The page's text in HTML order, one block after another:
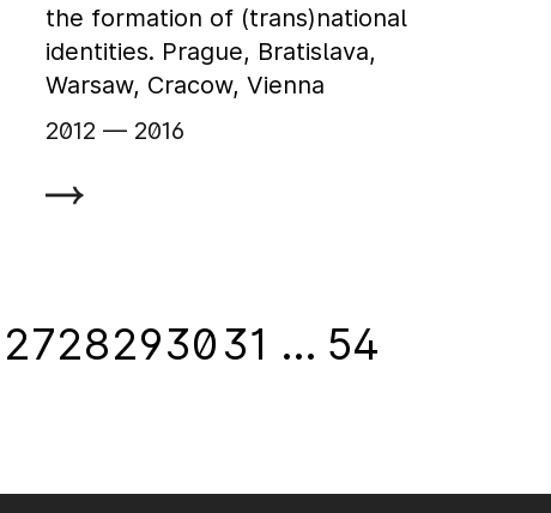
the formation of (trans)national
identities. Prague, Bratislava,
Warsaw, Cracow, Vienna
2012 ‏‏‎ ‎— 2016
2728293031 … 54